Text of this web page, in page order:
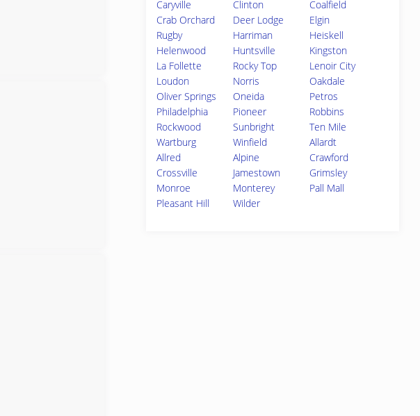
Caryville
Clinton
Coalfield
Crab Orchard
Deer Lodge
Elgin
Rugby
Harriman
Heiskell
Helenwood
Huntsville
Kingston
La Follette
Rocky Top
Lenoir City
Loudon
Norris
Oakdale
Oliver Springs
Oneida
Petros
Philadelphia
Pioneer
Robbins
Rockwood
Sunbright
Ten Mile
Wartburg
Winfield
Allardt
Allred
Alpine
Crawford
Crossville
Jamestown
Grimsley
Monroe
Monterey
Pall Mall
Pleasant Hill
Wilder